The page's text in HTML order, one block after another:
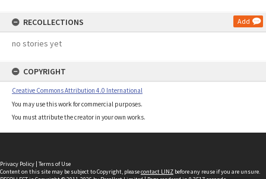
RECOLLECTIONS Add
no stories yet
COPYRIGHT
Creative Commons Attribution 4.0 International
You may use this work for commercial purposes.
You must attribute the creator in your own works.
Privacy Policy | Terms of Use
Content on this site may be subject to Copyright, pleasecontact LINZ before any reuse if you are unsure.